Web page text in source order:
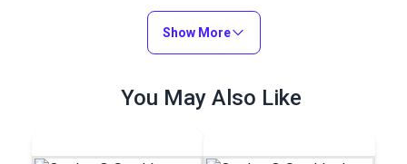
54" Upholstery Fabric
Add to Cart
Cadet Grey 54"
Upholstery Fabric
(5408)
#124561
Add to Cart
Show More
You May Also Like